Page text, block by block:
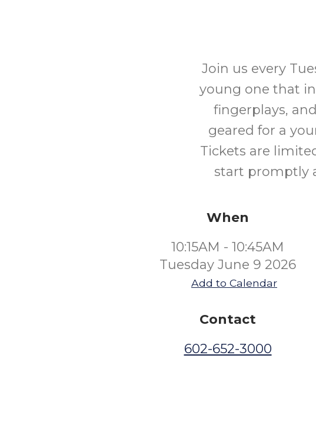
Join us every
young one that
fingerplays,
geared for a
Tickets are
start promptly
When
10:15AM - 10:45AM
Tuesday June 9 2026
Add to Calendar
Contact
602-652-3000